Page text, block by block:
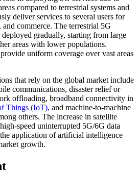
compared to terrestrial systems and
deliver services to several users for
commerce. The terrestrial 5G
deployed gradually, starting from large
areas with lower populations.
uniform coverage over vast areas
that rely on the global market include
communications, disaster relief or
offloading, broadband connectivity in
Things (IoT), and machine-to-machine
others. The increase in satellite
speed uninterrupted 5G/6G data
application of artificial intelligence
growth.